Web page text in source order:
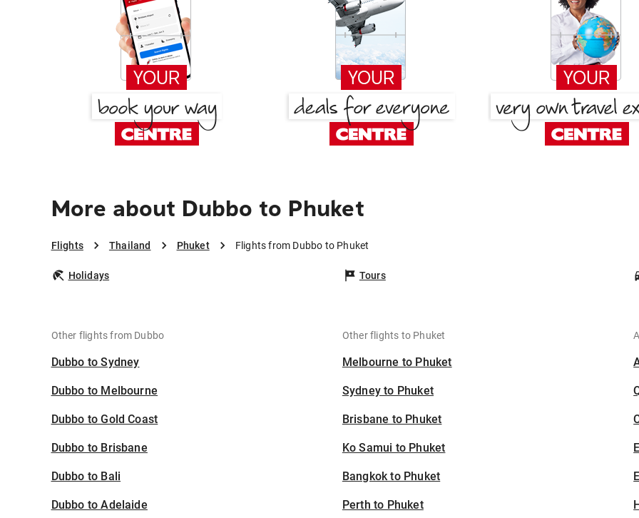
More about Dubbo to Phuket
Flights Thailand Phuket Flights from Dubbo to Phuket
Holidays Tours
Other flights from Dubbo
Dubbo to Sydney
Dubbo to Melbourne
Dubbo to Gold Coast
Dubbo to Brisbane
Dubbo to Bali
Dubbo to Adelaide
Other flights to Phuket
Melbourne to Phuket
Sydney to Phuket
Brisbane to Phuket
Ko Samui to Phuket
Bangkok to Phuket
Perth to Phuket